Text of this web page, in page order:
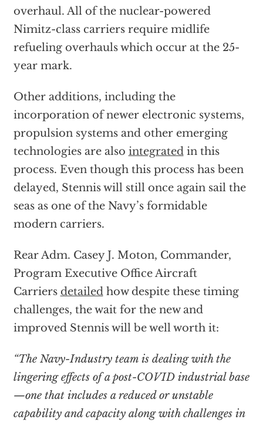
overhaul. All of the nuclear-powered
Nimitz-class carriers require midlife
refueling overhauls which occur at the 25-
year mark.
Other additions, including the
incorporation of newer electronic systems,
propulsion systems and other emerging
technologies are also integratedin this
process. Even though this process has been
delayed, Stennis will still once again sail the
seas as one of the Navy’s formidable
modern carriers.
Rear Adm. Casey J. Moton, Commander,
Program Executive Office Aircraft
Carriers detailedhow despite these timing
challenges, the wait for the new and
improved Stennis will be well worth it:
“The Navy-Industry team is dealing with the
lingering effects of a post-COVID industrial base
—one that includes a reduced or unstable
capability and capacity along with challenges in